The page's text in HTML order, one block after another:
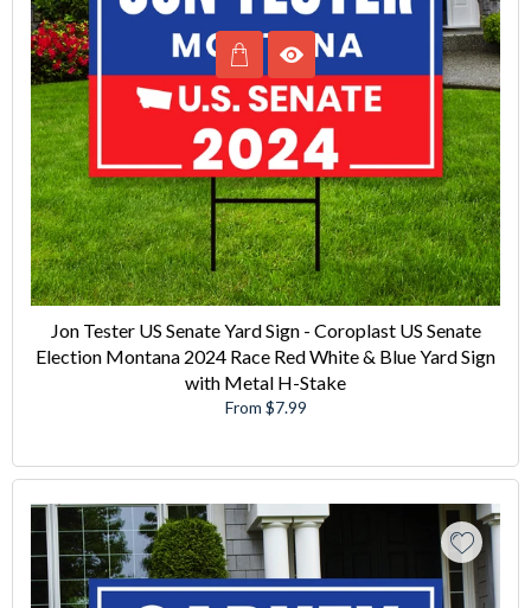
Jon Tester US Senate Yard Sign - Coroplast US Senate
Election Montana 2024 Race Red White & Blue Yard Sign
with Metal H-Stake
From $7.99